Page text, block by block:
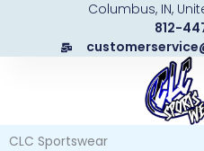
content
Columbus, IN,
812-
CLC Sportswear